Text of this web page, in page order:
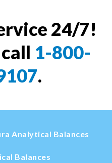
24/7!
1-800-
.
Analytical Balances
Balances